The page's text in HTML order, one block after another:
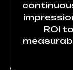
ROI